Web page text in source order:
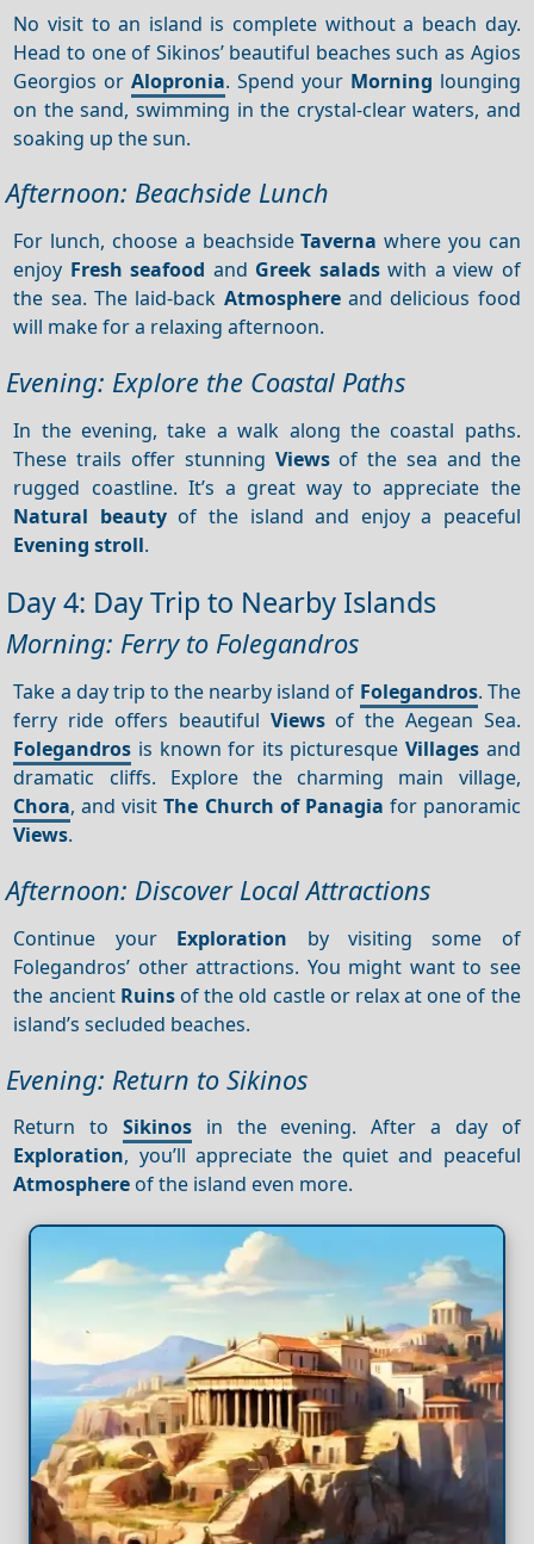
No visit to an island is complete without a beach day.
Head to one of Sikinos’ beautiful beaches such as Agios
Georgios orAlopronia. Spend your Morning lounging
on the sand, swimming in the crystal-clear waters, and
soaking up the sun.
Afternoon: Beachside Lunch
For lunch, choose a beachsideTaverna where you can
enjoy Fresh seafood and Greek saladswith a view of
the sea. The laid-back Atmosphereand delicious food
will make for a relaxing afternoon.
Evening: Explore the Coastal Paths
In the evening, take a walk along the coastal paths.
These trails offer stunning Viewsof the sea and the
rugged coastline. It’s a great way to appreciate the
Natural beautyof the island and enjoy a peaceful
Evening stroll.
Day 4: Day Trip to Nearby Islands
Morning: Ferry to Folegandros
Take a day trip to the nearby island of Folegandros. The
ferry ride offers beautiful Viewsof the Aegean Sea.
Folegandros is known for its picturesqueVillages and
dramatic cliffs. Explore the charming main village,
Chora, and visitThe Church of Panagia for panoramic
Views.
Afternoon: Discover Local Attractions
Continue your Exploration by visiting some of
Folegandros’ other attractions. You might want to see
the ancient Ruinsof the old castle or relax at one of the
island’s secluded beaches.
Evening: Return to Sikinos
Return to Sikinos in the evening. After a day of
Exploration, you’ll appreciate the quiet and peaceful
Atmosphere of the island even more.